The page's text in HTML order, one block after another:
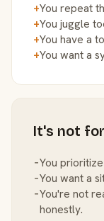
+You repeat
+You juggle
+You have a
+You want a
It's not
−You
−You want a
−You're not
honestly.